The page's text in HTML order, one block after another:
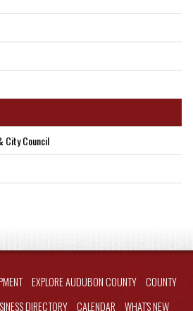
City Council
EXPLORE AUDUBON COUNTY
COUNTY
DIRECTORY CALENDAR WHAT'S NEW